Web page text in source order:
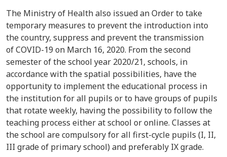
The Ministry of Health also issued an Order to take
temporary measures to prevent the introduction into
the country, suppress and prevent the transmission
of COVID-19 on March 16, 2020. From the second
semester of the school year 2020/21, schools, in
accordance with the spatial possibilities, have the
opportunity to implement the educational process in
the institution for all pupils or to have groups of pupils
that rotate weekly, having the possibility to follow the
teaching process either at school or online. Classes at
the school are compulsory for all first-cycle pupils (I, II,
III grade of primary school) and preferably IX grade.